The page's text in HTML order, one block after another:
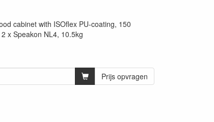
cabinet with ISOflex PU-coating, 150
x Speakon NL4, 10.5kg
Prijs opvragen